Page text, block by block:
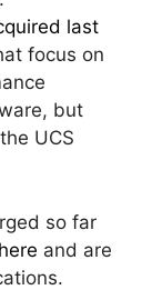
last
focus on
but
UCS
so far
and are